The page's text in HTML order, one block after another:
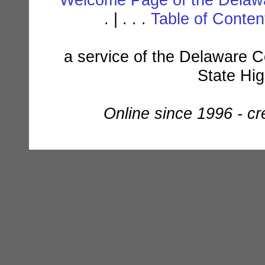
. | . . . Table of
a service of the Delaware
State
Online since 1996 -